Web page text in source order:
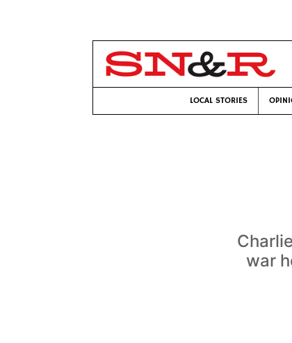
LOCAL STORIES
war